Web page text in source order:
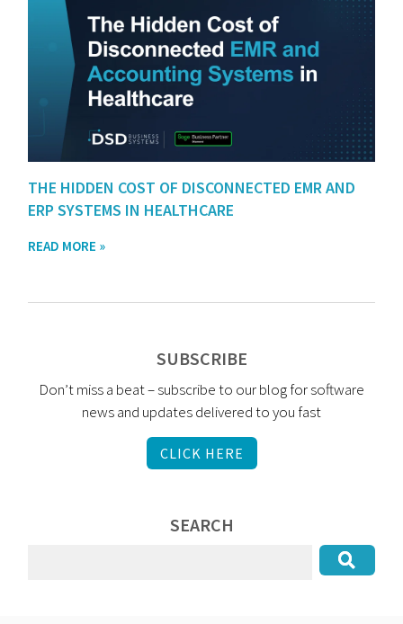
THE HIDDEN COST OF DISCONNECTED EMR AND
ERP SYSTEMS IN HEALTHCARE
READ MORE »
SUBSCRIBE
Don’t miss a beat – subscribe to our blog for software
news and updates delivered to you fast
CLICK HERE
SEARCH